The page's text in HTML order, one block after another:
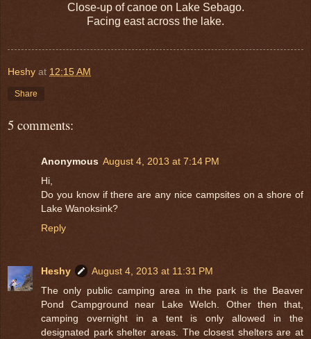
Close-up of canoe on Lake Sebago.
Facing east across the lake.
Heshy at 12:15 AM
Share
5 comments:
Anonymous August 4, 2013 at 7:14 PM
Hi,
Do you know if there are any nice campsites on a shore of
Lake Wanoksink?
Reply
Heshy
August 4, 2013 at 11:31 PM
The only public camping area in the park is the Beaver
Pond Campground near Lake Welch. Other then that,
camping overnight in a tent is only allowed in the
designated park shelter areas. The closest shelters are at